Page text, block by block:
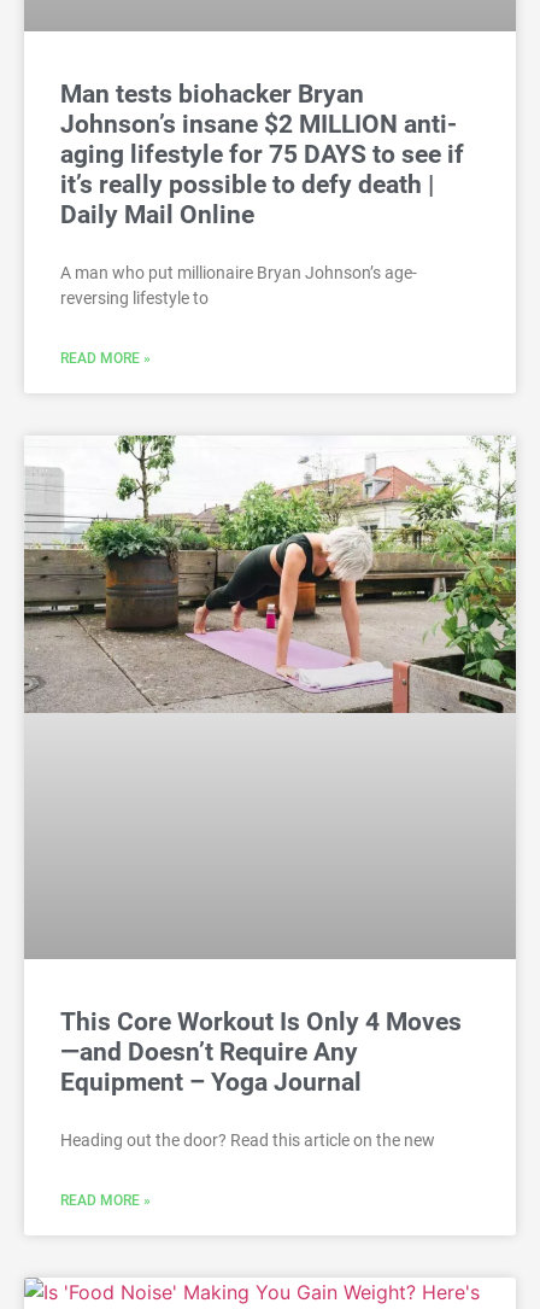
Man tests biohacker Bryan
Johnson’s insane $2 MILLION anti-
aging lifestyle for 75 DAYS to see if
it’s really possible to defy death |
Daily Mail Online
A man who put millionaire Bryan Johnson’s age-
reversing lifestyle to
READ MORE »
This Core Workout Is Only 4 Moves
—and Doesn’t Require Any
Equipment – Yoga Journal
Heading out the door? Read this article on the new
READ MORE »